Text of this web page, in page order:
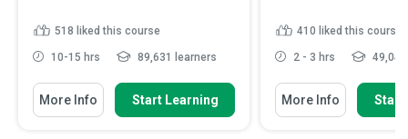
518 liked this course
10-15 hrs 89,631 learners
More Info Start Learning
410 liked this course
2 - 3 hrs
More Info Start